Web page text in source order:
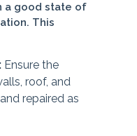
a good state of
This
Ensure the
roof, and
repaired as